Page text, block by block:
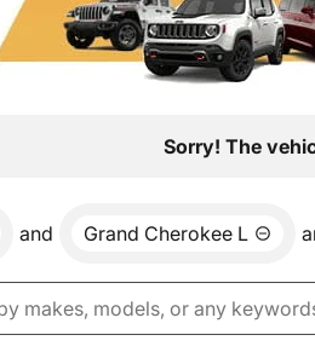
Sorry! The
and Grand Cherokee L